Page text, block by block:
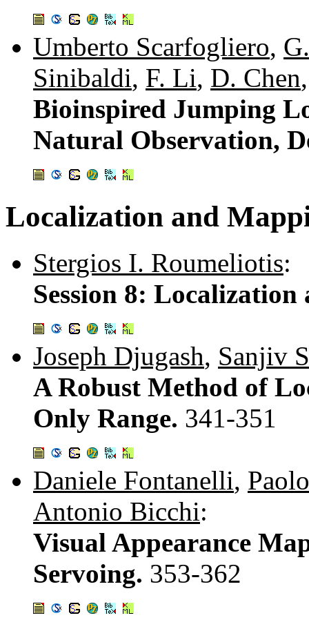
Umberto Scarfogliero,
Sinibaldi, F. Li, D. Chen
Bioinspired Jumping
Natural Observation,
Localization and
Stergios I. Roumeliotis:
Session 8:
Joseph Djugash, Sanjiv
A Robust Method of
Only Range. 341-351
Daniele Fontanelli,
Antonio Bicchi:
Visual Appearance
Servoing. 353-362